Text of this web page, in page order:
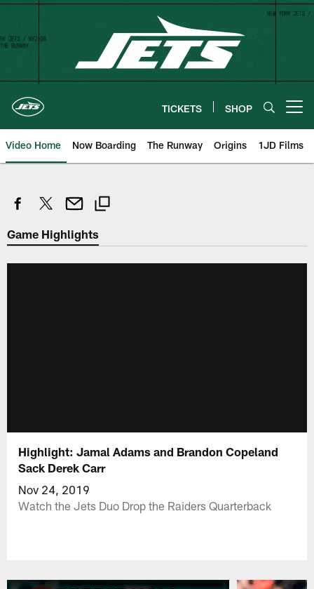
Skip
content
TICKETS SHOP
Video Home Now Boarding The Runway Origins 1JD Films
Game Highlights
Highlight: Jamal Adams and Brandon Copeland
Sack Derek Carr
Nov 24, 2019
Watch the Jets Duo Drop the Raiders Quarterback